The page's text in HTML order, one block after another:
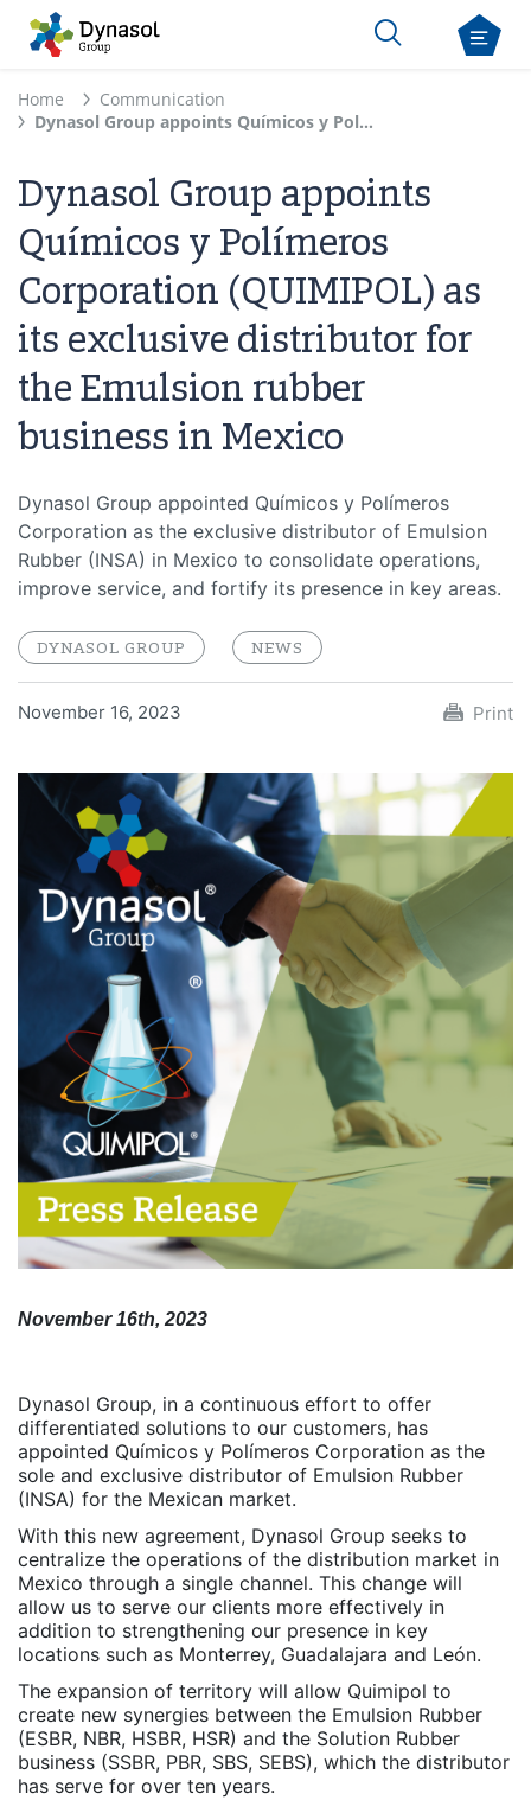
Home
Communication
Dynasol Group appoints Químicos y Polímeros Corporation (QUIMIPOL) as its exclusive distributor for the Emulsion rubber business in Mexico
Dynasol Group appoints
Químicos y Polímeros
Corporation (QUIMIPOL) as
its exclusive distributor for
the Emulsion rubber
business in Mexico
Dynasol Group appointed Químicos y Polímeros
Corporation as the exclusive distributor of Emulsion
Rubber (INSA) in Mexico to consolidate operations,
improve service, and fortify its presence in key areas.
DYNASOL GROUP NEWS
November 16, 2023 Print
November 16th, 2023
Dynasol Group, in a continuous effort to offer
differentiated solutions to our customers, has
appointed Químicos y Polímeros Corporation as the
sole and exclusive distributor of Emulsion Rubber
(INSA) for the Mexican market.
With this new agreement, Dynasol Group seeks to
centralize the operations of the distribution market in
Mexico through a single channel. This change will
allow us to serve our clients more effectively in
addition to strengthening our presence in key
locations such as Monterrey, Guadalajara and León.
The expansion of territory will allow Quimipol to
create new synergies between the Emulsion Rubber
(ESBR, NBR, HSBR, HSR) and the Solution Rubber
business (SSBR, PBR, SBS, SEBS), which the distributor
has serve for over ten years.